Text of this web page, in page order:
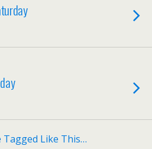
Tagged Like This…